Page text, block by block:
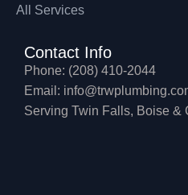
All Services
Contact Info
Phone: (208) 410-2044
Email:
Serving Twin Falls, Boise &